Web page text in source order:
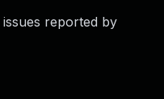
reported by